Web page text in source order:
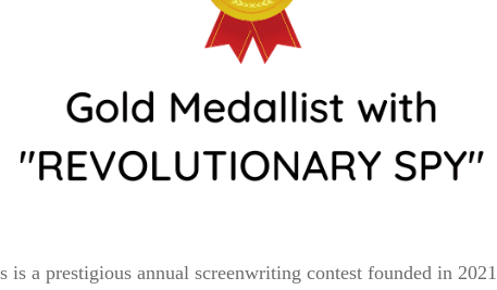
a prestigious annual screenwriting contest founded in 2021